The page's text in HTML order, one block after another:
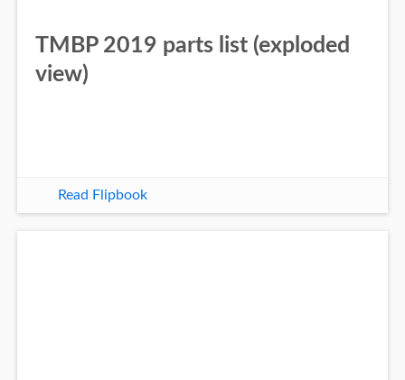
TMBP 2019 parts list (exploded
view)
Read Flipbook